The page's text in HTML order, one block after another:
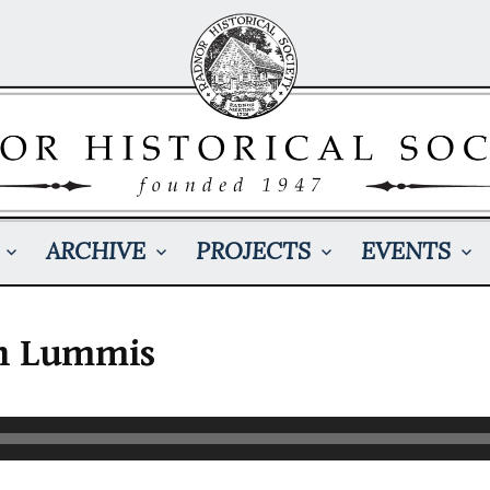
ARCHIVE PROJECTS EVENTS
Lummis